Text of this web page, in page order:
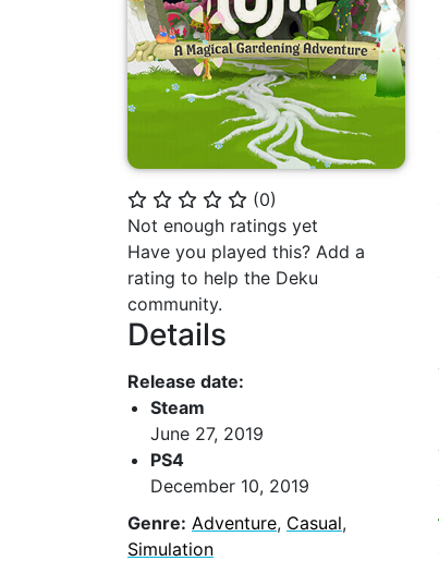
⭐ ⭐ ⭐ ⭐ ⭐ (0)
Not enough ratings yet
Have you played this? Add a
rating to help the Deku
community.
Details
Release date:
Steam
June 27, 2019
PS4
December 10, 2019
Genre: Adventure, Casual,
Simulation